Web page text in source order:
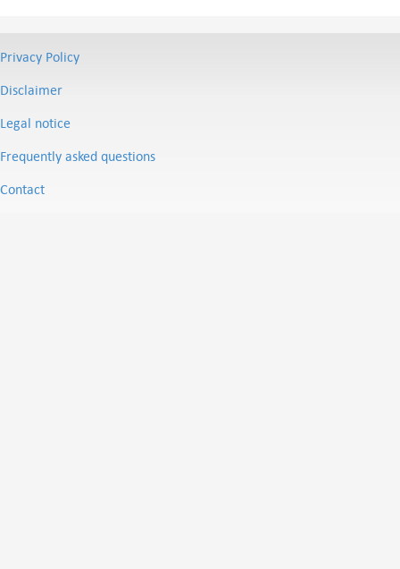
Privacy Policy
Disclaimer
Legal notice
Frequently asked questions
Contact